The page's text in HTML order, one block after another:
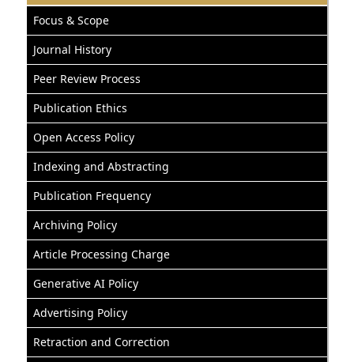
Focus & Scope
Journal History
Peer Review Process
Publication Ethics
Open Access Policy
Indexing and Abstracting
Publication Frequency
Archiving Policy
Article Processing Charge
Generative AI Policy
Advertising Policy
Retraction and Correction